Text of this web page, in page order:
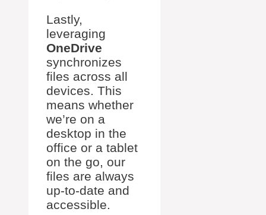
Lastly,
leveraging
OneDrive
synchronizes
files across all
devices. This
means whether
we’re on a
desktop in the
office or a tablet
on the go, our
files are always
up-to-date and
accessible.